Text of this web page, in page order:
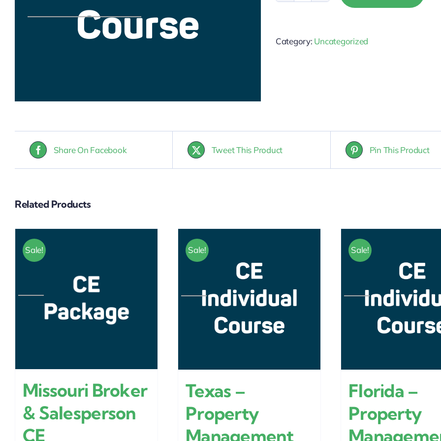
Responsibility
Category: Uncategorized
Share On Facebook Tweet This Product Pin This Product
Related Products
Sale!
Missouri Broker
& Salesperson
CE
Sale!
Texas –
Property
Management
Sale!
Florida –
Property